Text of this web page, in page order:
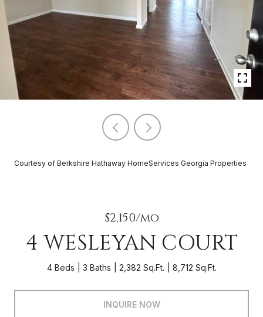
Courtesy of Berkshire Hathaway HomeServices Georgia Properties
$2,150/mo
4 WESLEYAN COURT
4 Beds 3 Baths 2,382 Sq.Ft. 8,712 Sq.Ft.
INQUIRE NOW